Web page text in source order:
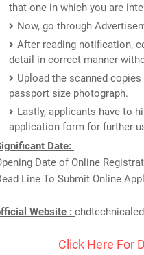
that one in which you are
Now, go through
After reading notification,
detail in correct manner
Upload the scanned
passport size photograph.
Lastly, applicants have to
application form for further
Date:
Date of Online
Line To Submit Online
Website :
Click Here For